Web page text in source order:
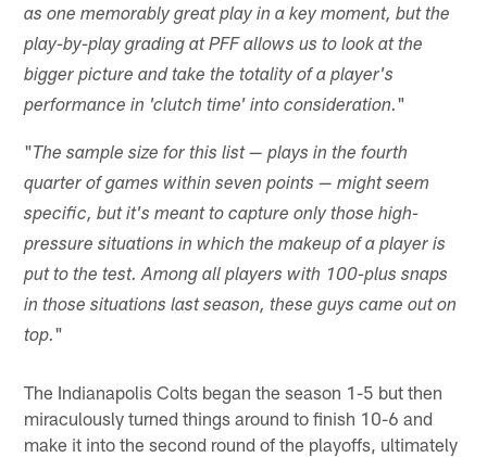
as one memorably great play in a key moment, but the
play-by-play grading at PFF allows us to look at the
bigger picture and take the totality of a player's
performance in 'clutch time' into consideration."
"The sample size for this list — plays in the fourth
quarter of games within seven points — might seem
specific, but it's meant to capture only those high-
pressure situations in which the makeup of a player is
put to the test. Among all players with 100-plus snaps
in those situations last season, these guys came out on
top."
The Indianapolis Colts began the season 1-5 but then
miraculously turned things around to finish 10-6 and
make it into the second round of the playoffs, ultimately